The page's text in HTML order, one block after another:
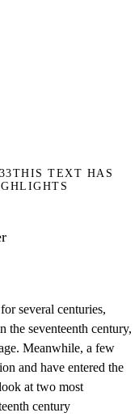
33THIS TEXT HAS
several centuries,
the seventeenth century,
Meanwhile, a few
and have entered the
at two most
century